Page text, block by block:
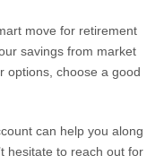
move for retirement
savings from market
options, choose a good
can help you along
hesitate to reach out for